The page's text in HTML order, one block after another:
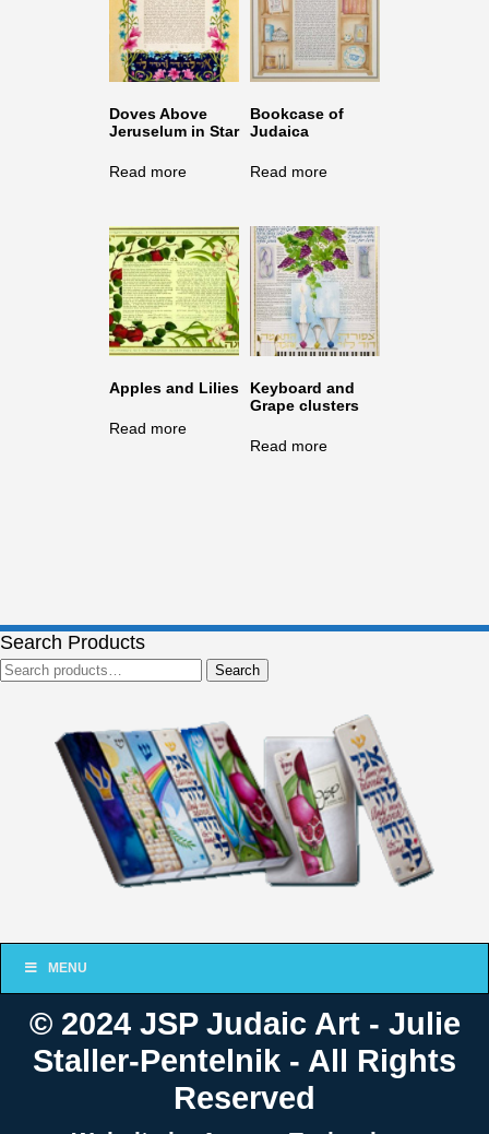
Doves Above
Jeruselum in Star
Read more
Bookcase of
Judaica
Read more
Apples and Lilies
Read more
Keyboard and
Grape clusters
Read more
Search Products
Search
for:
Search
MENU
© 2024 JSP Judaic Art - Julie
Staller-Pentelnik - All Rights
Reserved